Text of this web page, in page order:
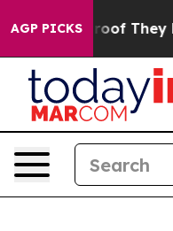
AGP PICKS
no Proof They Exist